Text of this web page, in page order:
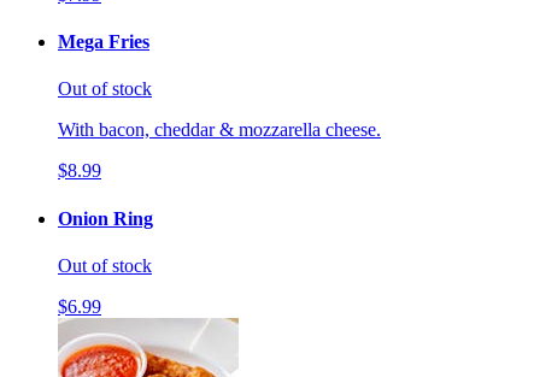
Mega Fries
Out of stock
With bacon, cheddar & mozzarella cheese.
$8.99
Onion Ring
Out of stock
$6.99